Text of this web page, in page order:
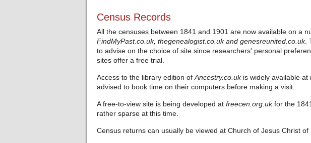
Census Records
All the censuses between 1841 and 1901 are now available on a
FindMyPast.co.uk, thegenealogist.co.uk and genesreunited.co.uk.
to advise on the choice of site since researchers' personal
sites offer a free trial.
Access to the library edition of Ancestry.co.uk is widely available
advised to book time on their computers before making a visit.
A free-to-view site is being developed at freecen.org.ukfor the
rather sparse at this time.
Census returns can usually be viewed at Church of Jesus Christ